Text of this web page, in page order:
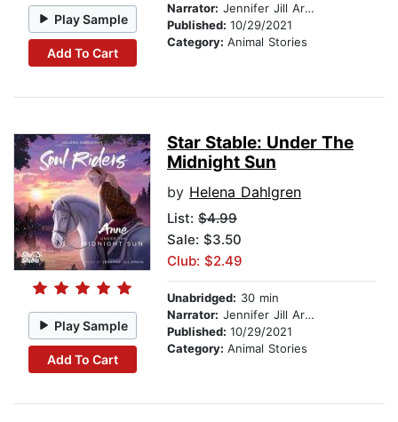
Play Sample
Add To Cart
Narrator: Jennifer Jill Araya
Published: 10/29/2021
Category: Animal Stories
Play Sample
Add To Cart
Star Stable: Under The
Midnight Sun
by Helena Dahlgren
List: $4.99
Sale: $3.50
Club: $2.49
Unabridged: 30 min
Narrator: Jennifer Jill Araya
Published: 10/29/2021
Category: Animal Stories